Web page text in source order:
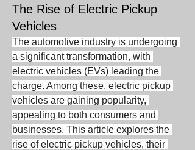
The Rise of Electric Pickup
Vehicles
The automotive industry is undergoing
a significant transformation, with
electric vehicles (EVs) leading the
charge. Among these, electric pickup
vehicles are gaining popularity,
appealing to both consumers and
businesses. This article explores the
rise of electric pickup vehicles, their